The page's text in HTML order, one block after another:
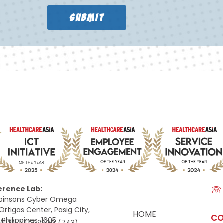
SUBMIT
Lab:
Cyber Omega
Center, Pasig City,
1605
HOME